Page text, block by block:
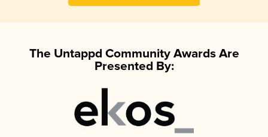
The Untappd Community Awards Are
Presented By: